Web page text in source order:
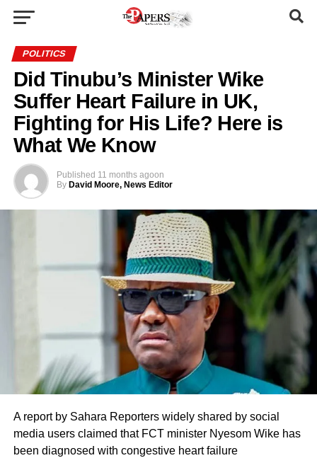
POLITICS
Did Tinubu’s Minister Wike
Suffer Heart Failure in UK,
Fighting for His Life? Here is
What We Know
Published 11 months agoon
By David Moore, News Editor
A report by Sahara Reporters widely shared by social
media users claimed that FCT minister Nyesom Wike has
been diagnosed with congestive heart failure